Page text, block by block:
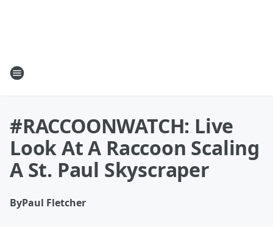
#RACCOONWATCH: Live
Look At A Raccoon Scaling
A St. Paul Skyscraper
ByPaul Fletcher